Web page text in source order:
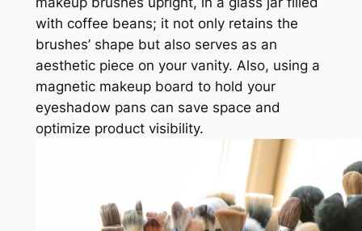
with coffee beans; it not only retains the
brushes’ shape but also serves as an
aesthetic piece on your vanity. Also, using a
magnetic makeup board to hold your
eyeshadow pans can save space and
optimize product visibility.